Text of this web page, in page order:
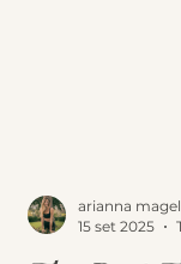
arianna
15 set 2025